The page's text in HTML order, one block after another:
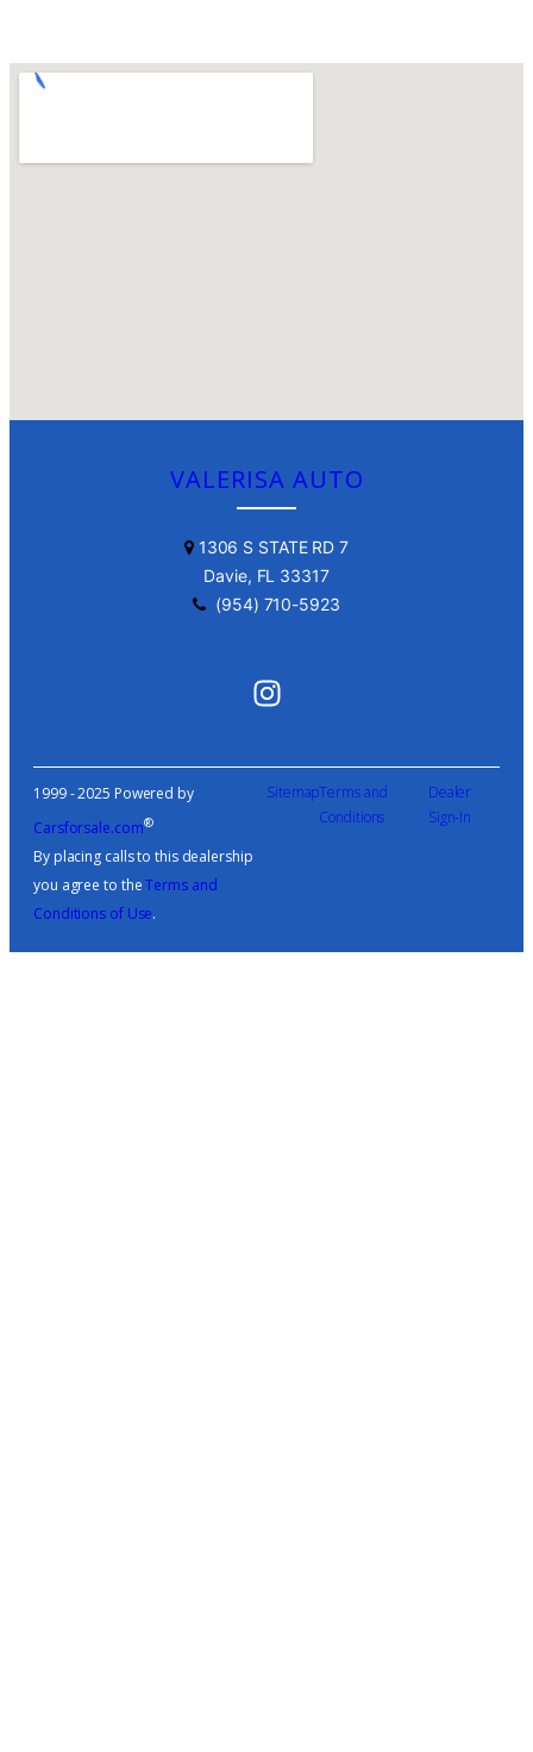
VALERISA AUTO
1306 S STATE RD 7
Davie, FL 33317
(954) 710-5923
1999 - 2025 Powered by
Carsforsale.com®
By placing calls to this dealership
you agree to theTerms and
Conditions of Use.
SitemapTerms and
Conditions
Dealer
Sign-In